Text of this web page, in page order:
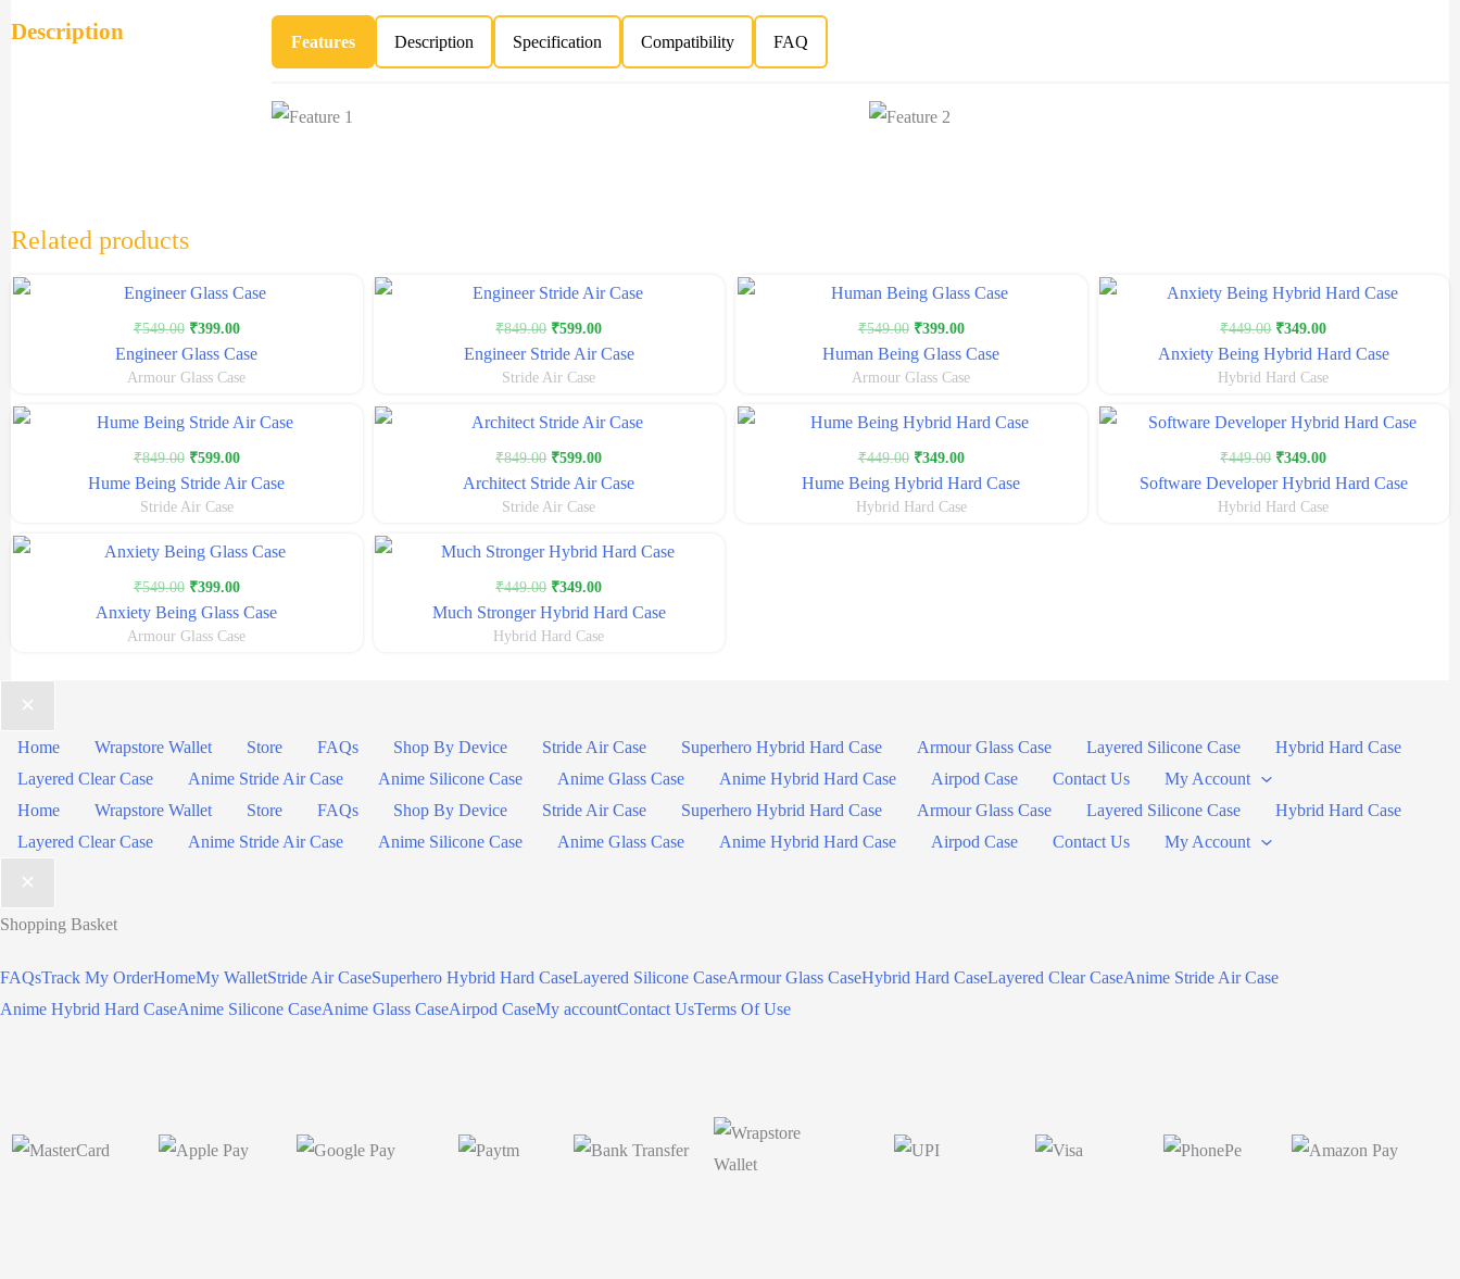
Description Features Description Specification Compatibility FAQ
Related products
₹549.00 Original
price
was:
₹549.00.
₹399.00Current
is:
₹399.00.
Engineer Glass Case
Armour Glass Case
₹849.00 Original
price
was:
₹849.00.
₹599.00Current
price
is:
Engineer Stride Air Case
Stride Air Case
₹549.00 Original
price
was:
₹549.00.
₹399.00Current
price
is:
₹399.00.
Human Being Glass Case
Armour Glass Case
₹449.00 Original
price
was:
₹449.00.
₹349.00Current
price
is:
₹349.00.
Anxiety Being Hybrid Hard Case
Hybrid Hard Case
₹849.00 Original
price
was:
₹849.00.
₹599.00Current
price
is:
Hume Being Stride Air Case
Stride Air Case
₹849.00 Original
price
was:
₹849.00.
₹599.00Current
price
is:
Architect Stride Air Case
Stride Air Case
₹449.00 Original
price
was:
₹449.00.
₹349.00Current
price
is:
₹349.00.
Hume Being Hybrid Hard Case
Hybrid Hard Case
₹449.00 Original
price
was:
₹449.00.
₹349.00Current
price
is:
₹349.00.
Software Developer Hybrid Hard Case
Hybrid Hard Case
₹549.00 Original
price
was:
₹549.00.
₹399.00Current
price
is:
₹399.00.
Anxiety Being Glass Case
Armour Glass Case
₹449.00 Original
price
was:
₹449.00.
₹349.00Current
price
is:
₹349.00.
Much Stronger Hybrid Hard Case
Hybrid Hard Case
Home Wrapstore Wallet Store FAQs Shop By Device Stride Air Case Superhero Hybrid Hard Case Armour Glass Case Layered Silicone Case
Hybrid Hard Case
Layered Clear Case
Anime Stride Air Case Anime Silicone Case Anime Glass Case Anime Hybrid Hard Case Airpod Case Contact Us
My Account
Home
Wrapstore Wallet Store FAQs Shop By Device Stride Air Case Superhero Hybrid Hard Case Armour Glass Case Layered Silicone Case
Hybrid Hard Case
Layered Clear Case
Anime Stride Air Case Anime Silicone Case Anime Glass Case Anime Hybrid Hard Case Airpod Case Contact Us My Account
Shopping Basket
FAQsTrack My OrderHomeMy WalletStride Air CaseSuperhero Hybrid Hard CaseLayered Silicone CaseArmour Glass CaseHybrid Hard CaseLayered Clear CaseAnime Stride Air Case
Anime Hybrid Hard CaseAnime Silicone CaseAnime Glass CaseAirpod CaseMy accountContact UsTerms Of Use